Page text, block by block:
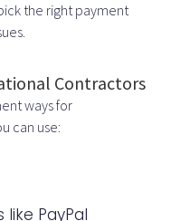
the right payment
Contractors
ways for
can use:
PayPal